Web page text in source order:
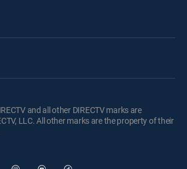
and all other DIRECTV marks are
LLC. All other marks are the property of their